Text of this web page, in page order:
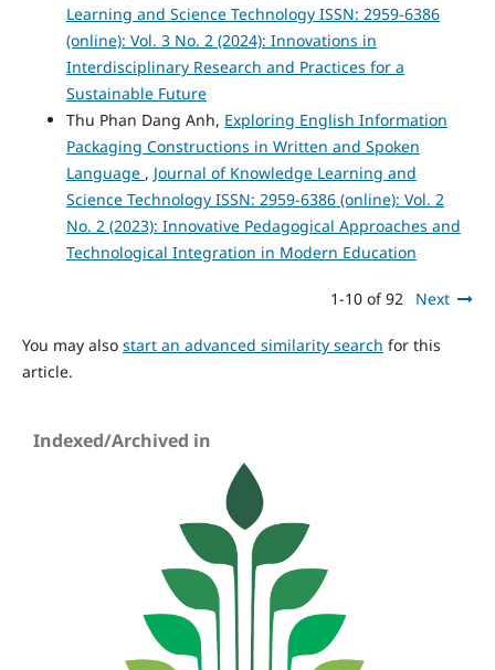
Learning and Science Technology ISSN: 2959-6386
(online): Vol. 3 No. 2 (2024): Innovations in
Interdisciplinary Research and Practices for a
Sustainable Future
Thu Phan Dang Anh, Exploring English Information
Packaging Constructions in Written and Spoken
Language , Journal of Knowledge Learning and
Science Technology ISSN: 2959-6386 (online): Vol. 2
No. 2 (2023): Innovative Pedagogical Approaches and
Technological Integration in Modern Education
1-10 of 92 Next
You may also start an advanced similarity search for this
article.
Indexed/Archived in